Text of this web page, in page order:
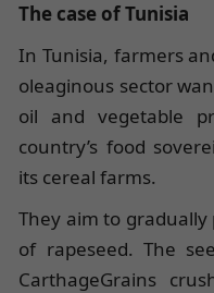
The case of Tunisia
In Tunisia, farmers
oleaginous sector
oil and vegetable
country’s food
its cereal farms.
They aim to
of rapeseed. The
CarthageGrains